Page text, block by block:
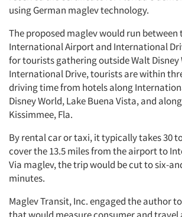
using German maglev technology.
The proposed maglev would run between
International Airport and International
for tourists gathering outside Walt Disney
International Drive, tourists are within
driving time from hotels along
Disney World, Lake Buena Vista, and
Kissimmee, Fla.
By rental car or taxi, it typically takes 30
cover the 13.5 miles from the airport to
Via maglev, the trip would be cut to six-
minutes.
Maglev Transit, Inc. engaged the author